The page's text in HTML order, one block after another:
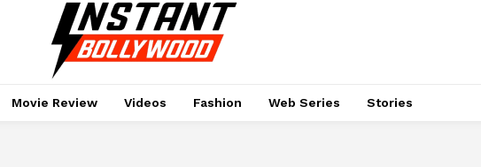
Movie Review Videos Fashion Web Series Stories